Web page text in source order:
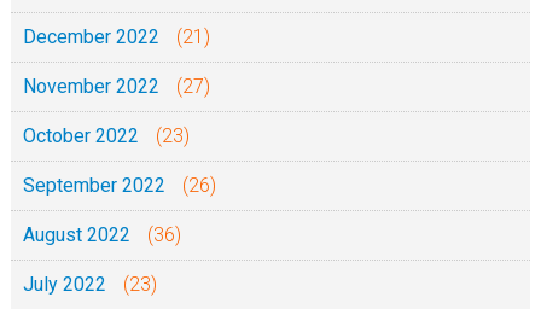
December 2022 (21)
November 2022 (27)
October 2022 (23)
September 2022 (26)
August 2022 (36)
July 2022 (23)